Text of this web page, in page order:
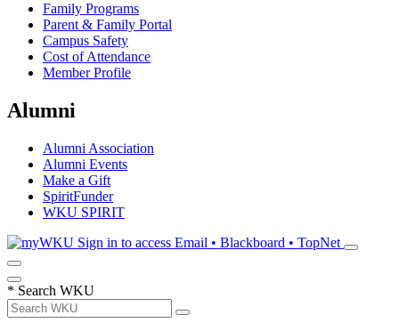
Family Programs
Parent & Family Portal
Campus Safety
Cost of Attendance
Member Profile
Alumni
Alumni Association
Alumni Events
Make a Gift
SpiritFunder
WKU SPIRIT
Sign in to access Email • Blackboard • TopNet
* Search WKU